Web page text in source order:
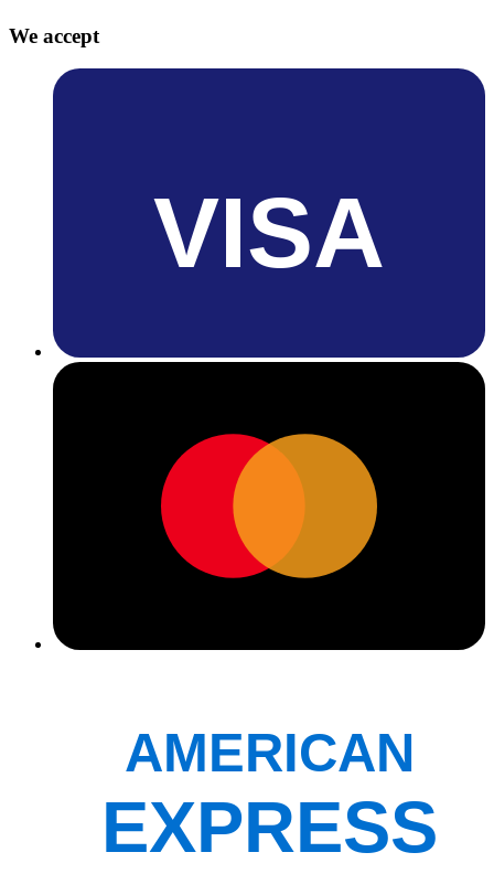
We accept
VISA
AMERICAN
EXPRESS